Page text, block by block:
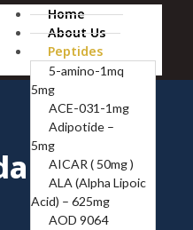
Home
About Us
Peptides
5-amino-1mq
5mg
ACE-031-1mg
Adipotide –
5mg
AICAR ( 50mg )
ALA (Alpha Lipoic
Acid) – 625mg
AOD 9064
(30mg)